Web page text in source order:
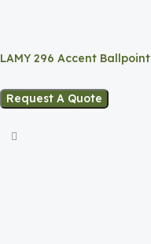
LAMY 296 Accent Ballpoint
Request A Quote